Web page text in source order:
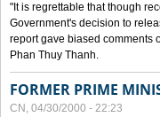
"It is regrettable that though
Government's decision to
report gave biased comments
Phan Thuy Thanh.
FORMER PRIME
CN, 04/30/2000 - 22:23